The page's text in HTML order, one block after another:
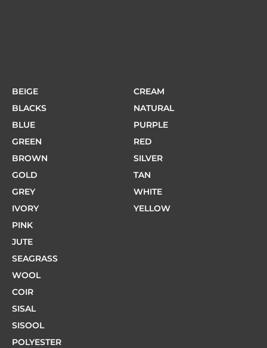
BEIGE
BLACKS
BLUE
GREEN
BROWN
GOLD
GREY
IVORY
PINK
CREAM
NATURAL
PURPLE
RED
SILVER
TAN
WHITE
YELLOW
JUTE
SEAGRASS
WOOL
COIR
SISAL
SISOOL
POLYESTER